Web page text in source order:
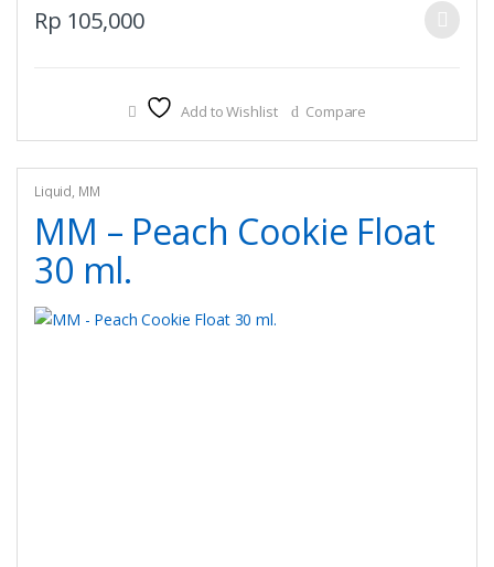
Rp 105,000
This
product
The
options
be
chosen
Add to Wishlist Compare
Liquid, MM
MM – Peach Cookie Float
30 ml.